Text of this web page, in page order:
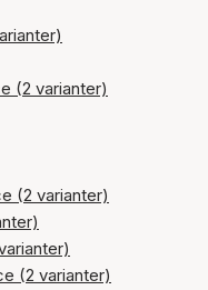
(2 varianter)
(2 varianter)
(2 varianter)